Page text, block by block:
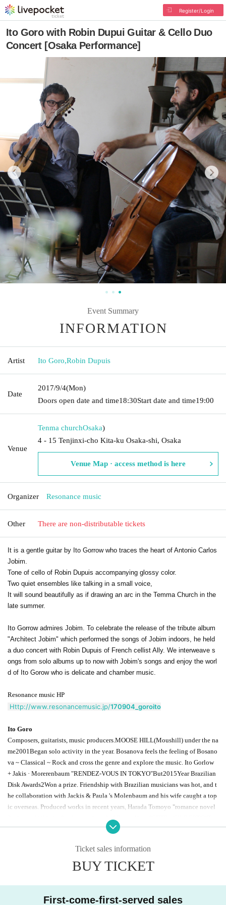
Register/Login
Ito Goro with Robin Dupui Guitar & Cello Duo
Concert [Osaka Performance]
Event Summary
INFORMATION
Artist Ito Goro,Robin Dupuis
Date
2017/9/4(Mon)
Doors open date and time18:30Start date and time19:00
Venue
Tenma churchOsaka)
4 - 15 Tenjinxi-cho Kita-ku Osaka-shi, Osaka
Venue Map · access method is here
Organizer Resonance music
Other There are non-distributable tickets
It is a gentle guitar by Ito Gorrow who traces the heart of Antonio Carlos
Jobim.
Tone of cello of Robin Dupuis accompanying glossy color.
Two quiet ensembles like talking in a small voice,
It will sound beautifully as if drawing an arc in the Temma Church in the
late summer.
Ito Gorrow admires Jobim. To celebrate the release of the tribute album
"Architect Jobim" which performed the songs of Jobim indoors, he held
a duo concert with Robin Dupuis of French cellist Ally. We interweave s
ongs from solo albums up to now with Jobim's songs and enjoy the worl
d of Ito Gorow who is delicate and chamber music.
Resonance music HP
Http://www.resonancemusic.jp/170904_goroito
Ito Goro
Composers, guitarists, music producers. MOOSE HILL(Moushill) under the na
me2001 Began solo activity in the year. Bosanova feels the feeling of Bosano
va ~ Classical ~ Rock and cross the genre and explore the music. Ito Gorlow
+ Jakis · Morerenbaum "RENDEZ-VOUS IN TOKYO"But2015Year Brazilian
Disk Awards2Won a prize. Friendship with Brazilian musicians was hot, and t
he collaboration with Jackis & Paula 's Molenbaum and his wife caught a top
ic overseas. Produced works in recent years, Harada Tomoyo "romance novel
bute board celebrating anniversary "GetzGilberto+50"Avex Classics released
The love of love "original · soundtrack,
rm of the Abandoned Clouds" released on the month.
Ticket sales information
BUY TICKET
First-come-first-served sales